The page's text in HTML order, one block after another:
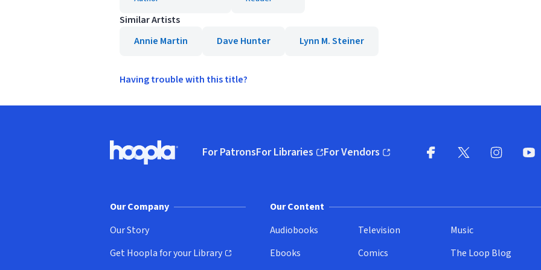
Similar Artists
Annie Martin
Dave Hunter Lynn M. Steiner
Having trouble with this title?
Hoopla logo, Go to homepage
For PatronsFor Libraries
(opens in new window)
For Vendors
(opens in new window)
Our Company
Our Story
Get Hoopla for your Library
(opens in new window)
Our Content
Audiobooks
Ebooks
Television
Comics
Music
The Loop Blog